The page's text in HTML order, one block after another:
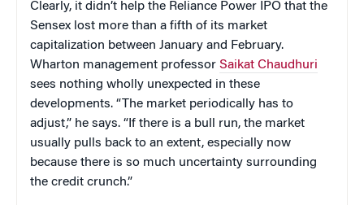
Clearly, it didn’t help the Reliance Power IPO that the
Sensex lost more than a fifth of its market
capitalization between January and February.
Wharton management professor Saikat Chaudhuri
sees nothing wholly unexpected in these
developments. “The market periodically has to
adjust,” he says. “If there is a bull run, the market
usually pulls back to an extent, especially now
because there is so much uncertainty surrounding
the credit crunch.”